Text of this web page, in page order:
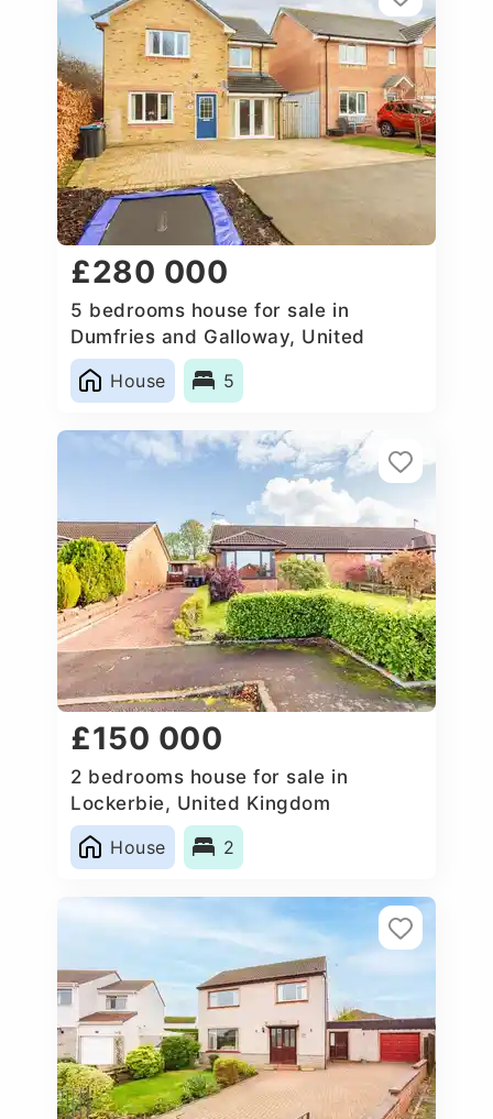
£280 000
5 bedrooms house for sale in
Dumfries and Galloway, United
Kingdom
House
5
£150 000
2 bedrooms house for sale in
Lockerbie, United Kingdom
House
2